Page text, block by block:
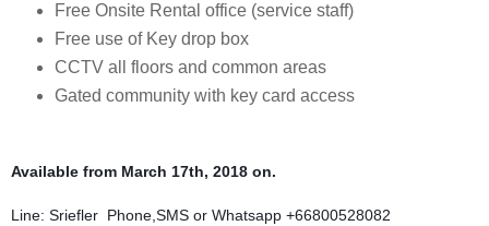
Free Onsite Rental office (service staff)
Free use of Key drop box
CCTV all floors and common areas
Gated community with key card access
Available from March 17th, 2018 on.
Line: Sriefler Phone,SMS or Whatsapp +66800528082